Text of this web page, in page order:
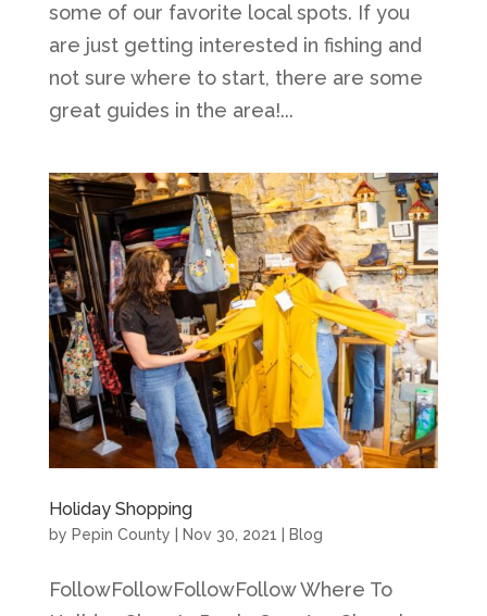
some of our favorite local spots. If you
are just getting interested in fishing and
not sure where to start, there are some
great guides in the area!...
Holiday Shopping
by Pepin County Nov 30, 2021 Blog
FollowFollowFollowFollow Where To